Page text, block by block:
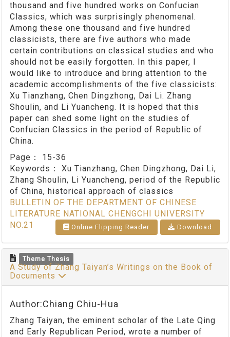
thousand and five hundred works on Confucian
Classics, which was surprisingly phenomenal.
Among these one thousand and five hundred
classicists, there are five authors who made
certain contributions on classical studies and who
should not be easily forgotten. In this paper, I
would like to introduce and bring attention to the
academic accomplishments of the five classicists:
Xu Tianzhang, Chen Dingzhong, Dai Li. Zhang
Shoulin, and Li Yuancheng. It is hoped that this
paper can shed some light on the studies of
Confucian Classics in the period of Republic of
China.
Page： 15-36
Keywords： Xu Tianzhang, Chen Dingzhong, Dai Li,
Zhang Shoulin, Li Yuancheng, period of the Republic
of China, historical approach of classics
BULLETIN OF THE DEPARTMENT OF CHINESE
LITERATURE NATIONAL CHENGCHI UNIVERSITY
NO.21
Online Flipping Reader Download
Theme Thesis
A Study of Zhang Taiyan’s Writings on the Book of
Documents
Author:Chiang Chiu-Hua
Zhang Taiyan, the eminent scholar of the Late Qing
and Early Republican Period, wrote a number of